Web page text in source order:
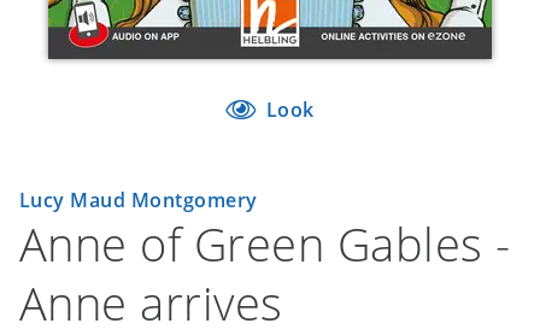
Look
Lucy Maud Montgomery
Anne of Green Gables -
Anne arrives